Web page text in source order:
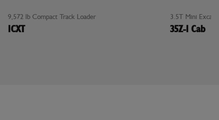
FINANCING
9,572 lb Compact Track Loader
1CXT
FINANCING
FOR UP TO
3.5T Mini
35Z-1 Cab